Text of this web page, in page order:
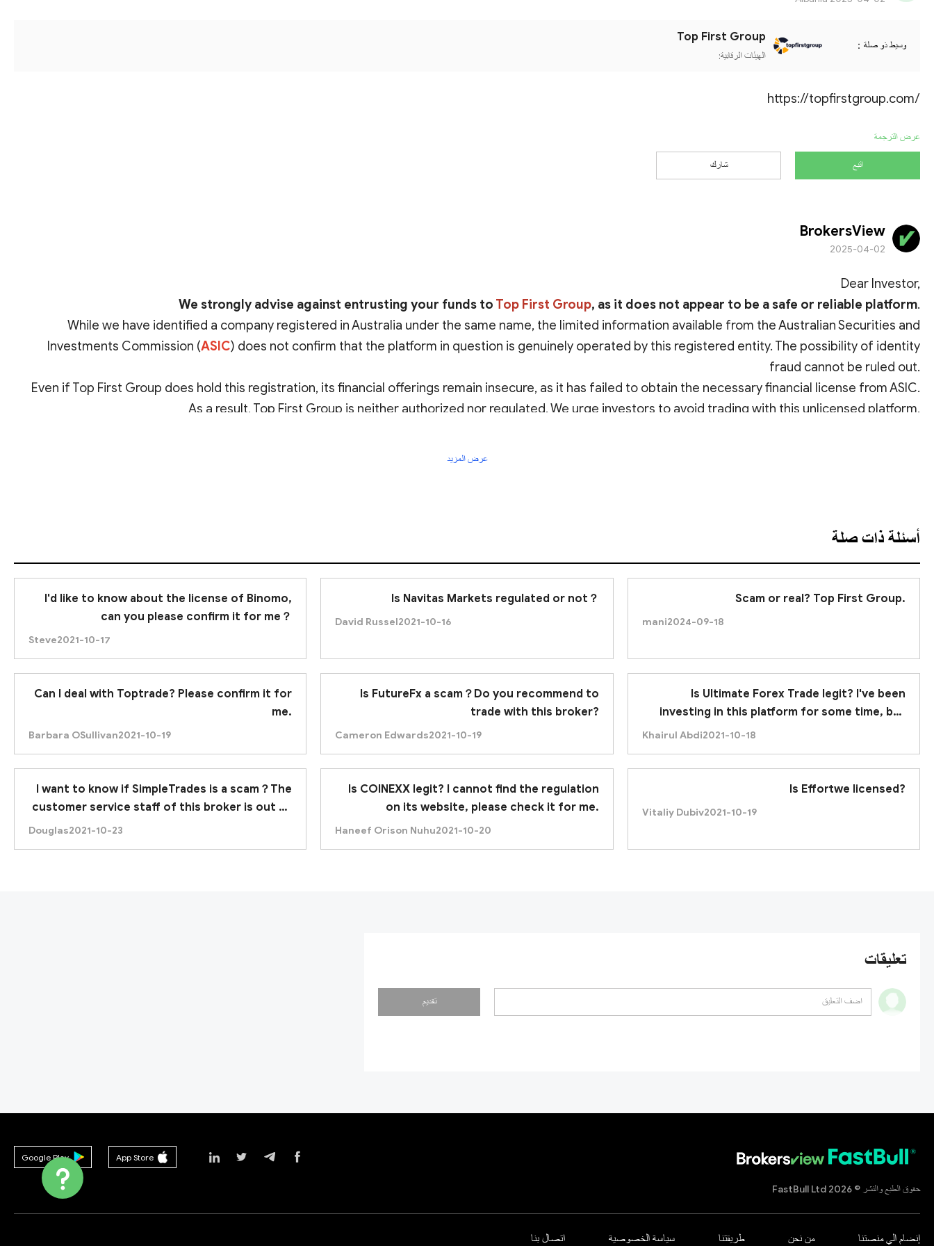
وسيط ذو صلة：
Top First Group
الهيئات الرقابية:
https://topfirstgroup.com/
عرض الترجمة
اتبع شارك
BrokersView
2025-04-02
Dear Investor,
We strongly advise against entrusting your funds to Top First Group, as it does not appear to be a safe or reliable platform.
While we have identified a company registered in Australia under the same name, the limited information available from the Australian Securities and
Investments Commission (ASIC) does not confirm that the platform in question is genuinely operated by this registered entity. The possibility of identity
fraud cannot be ruled out.
Even if Top First Group does hold this registration, its financial offerings remain insecure, as it has failed to obtain the necessary financial license from ASIC.
As a result, Top First Group is neither authorized nor regulated. We urge investors to avoid trading with this unlicensed platform.
عرض المزيد
أسئلة ذات صلة
Scam or real? Top First Group.
mani2024-09-18
Is Navitas Markets regulated or not？
David Russel2021-10-16
I'd like to know about the license of Binomo,
can you please confirm it for me？
Steve2021-10-17
Is Ultimate Forex Trade legit? I've been
investing in this platform for some time, but
recently it was unable to withdraw. Am I being
Khairul Abdi2021-10-18
Is FutureFx a scam？Do you recommend to
trade with this broker?
Cameron Edwards2021-10-19
Can I deal with Toptrade? Please confirm it for
me.
Barbara OSullivan2021-10-19
Is Effortwe licensed?
Vitaliy Dubiv2021-10-19
Is COINEXX legit? I cannot find the regulation
on its website, please check it for me.
Haneef Orison Nuhu2021-10-20
I want to know if SimpleTrades is a scam？The
customer service staff of this broker is out of
Douglas2021-10-23
تعليقات
تقديم
حقوق الطبع والنشر © 2026 FastBull Ltd
App Store
Google Play
إنضام الي منصتنا من نحن طريقتنا سياسة الخصوصية اتصال بنا